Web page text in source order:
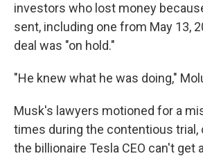
investors who lost money
sent, including one from May 13,
deal was "on hold."
"He knew what he was doing,"
Musk's lawyers motioned for a
times during the contentious trial,
the billionaire Tesla CEO can't get